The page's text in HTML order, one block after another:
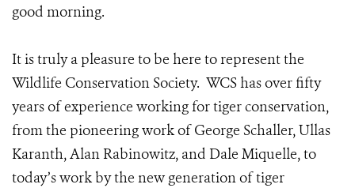
good morning.
It is truly a pleasure to be here to represent the
Wildlife Conservation Society. WCS has over fifty
years of experience working for tiger conservation,
from the pioneering work of George Schaller, Ullas
Karanth, Alan Rabinowitz, and Dale Miquelle, to
today’s work by the new generation of tiger